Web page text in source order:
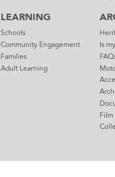
LEARNING
Schools
Community Engagement
Families
Adult Learning
Is
Film